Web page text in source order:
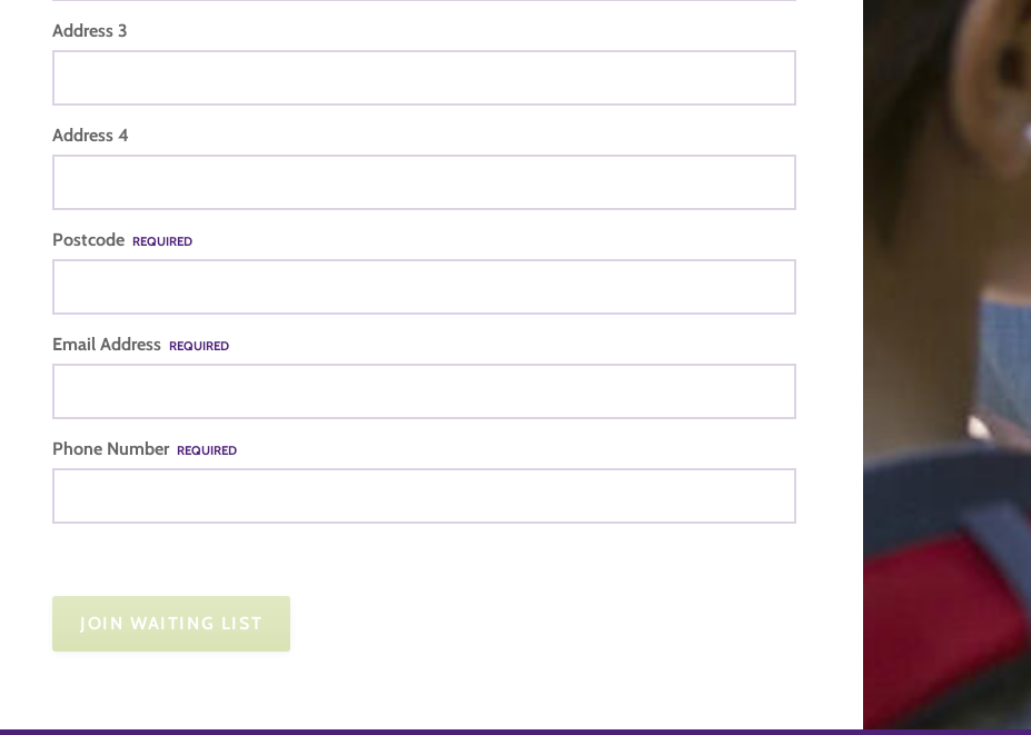
Address 3
Address 4
Postcode REQUIRED
Email Address REQUIRED
Phone Number REQUIRED
JOIN WAITING LIST